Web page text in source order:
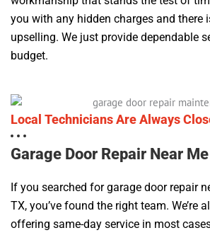
you with any hidden charges and there
upselling. We just provide dependable
budget.
Local Technicians Are Always
Garage Door Repair Near
If you searched for garage door repair
TX, you’ve found the right team. We’re
offering same-day service in most